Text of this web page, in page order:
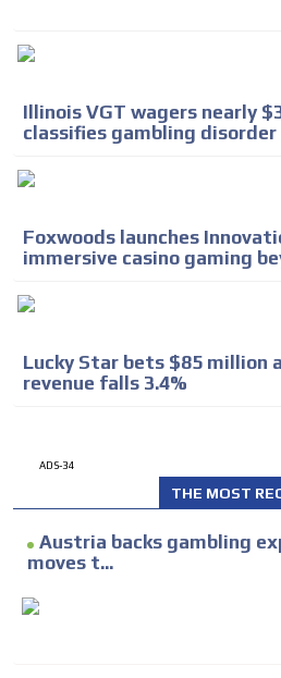
Illinois VGT wagers nearly
classifies gambling
Foxwoods launches
immersive casino gaming
Lucky Star bets $85 million
revenue falls 3.4%
ADS-34
THE MOST
Austria backs gambling
moves t...